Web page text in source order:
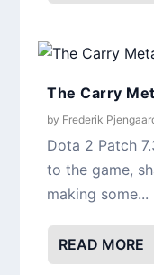
The Carry
by Frederik
Dota 2 Patch
to the game,
making some...
READ MORE